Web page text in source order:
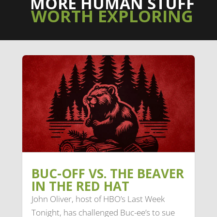
WORTH EXPLORING
BUC-OFF VS. THE BEAVER
IN THE RED HAT
John Oliver, host of HBO’s Last Week
Tonight, has challenged Buc-ee’s to sue